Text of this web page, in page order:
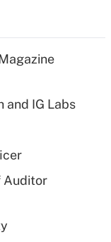
and IG Labs
Auditor